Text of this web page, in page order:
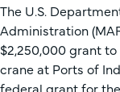
The U.S.
Administration
$2,250,000 grant
crane at Ports of
federal grant for